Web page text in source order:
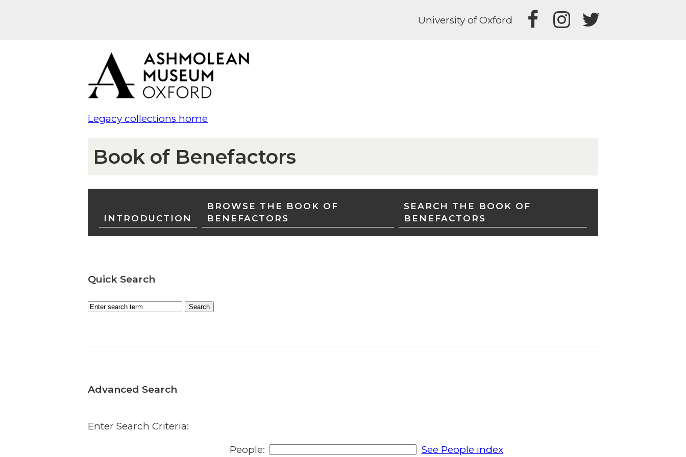
University of Oxford
Legacy collections home
Book of Benefactors
INTRODUCTION
BROWSE THE BOOK OF
BENEFACTORS
SEARCH THE BOOK OF
BENEFACTORS
Quick Search
Advanced Search
Enter Search Criteria:
People:
See People index